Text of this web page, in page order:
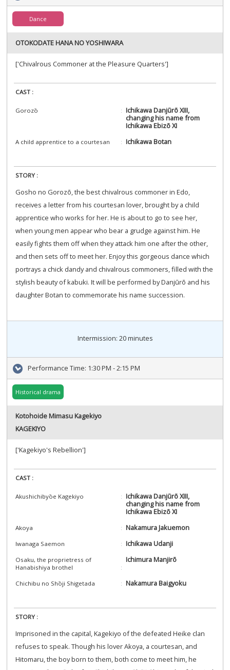
Dance
OTOKODATE HANA NO YOSHIWARA
['Chivalrous Commoner at the Pleasure Quarters']
CAST :
Gorozō
Ichikawa Danjūrō XIII,
changing his name from
Ichikawa Ebizō XI
A child apprentice to a courtesan Ichikawa Botan
STORY :
Gosho no Gorozō, the best chivalrous commoner in Edo,
receives a letter from his courtesan lover, brought by a child
apprentice who works for her. He is about to go to see her,
when young men appear who bear a grudge against him. He
easily fights them off when they attack him one after the other,
and then sets off to meet her. Enjoy this gorgeous dance which
portrays a chick dandy and chivalrous commoners, filled with the
stylish beauty of kabuki. It will be performed by Danjūrō and his
daughter Botan to commemorate his name succession.
Intermission: 20 minutes
Performance Time: 1:30 PM - 2:15 PM
Historical drama
Kotohoide Mimasu Kagekiyo
KAGEKIYO
['Kagekiyo's Rebellion']
CAST :
Akushichibyōe Kagekiyo
Ichikawa Danjūrō XIII,
changing his name from
Ichikawa Ebizō XI
Akoya Nakamura Jakuemon
Iwanaga Saemon Ichikawa Udanji
Osaku, the proprietress of
Hanabishiya brothel
Ichimura Manjirō
Chichibu no Shōji Shigetada Nakamura Baigyoku
STORY :
Imprisoned in the capital, Kagekiyo of the defeated Heike clan
refuses to speak. Though his lover Akoya, a courtesan, and
Hitomaru, the boy born to them, both come to meet him, he